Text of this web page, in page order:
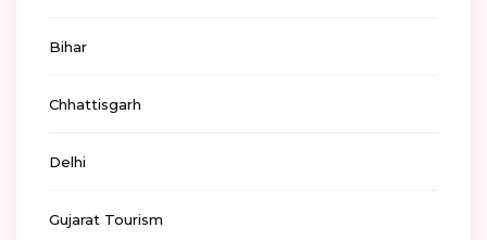
Bihar
Chhattisgarh
Delhi
Gujarat Tourism